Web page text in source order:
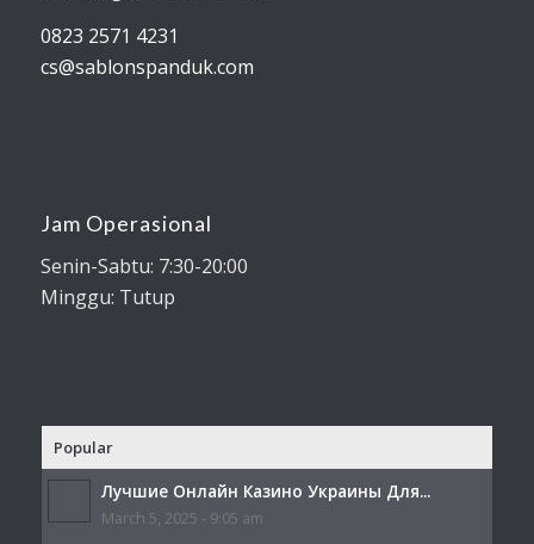
0823 2571 4231
cs@sablonspanduk.com
Jam Operasional
Senin-Sabtu: 7:30-20:00
Minggu: Tutup
Popular
Лучшие Онлайн Казино Украины Для...
March 5, 2025 - 9:05 am